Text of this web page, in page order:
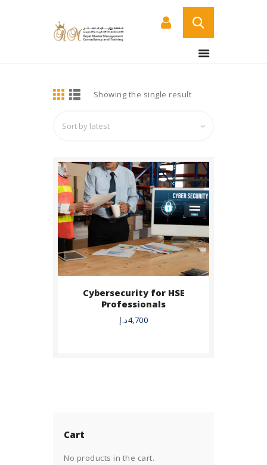
ABOUT US
SERVICES
CERTIFICATE
VERIFICATION PAGE
ARABIC
Showing the single result
Cybersecurity for HSE
Professionals
4,700د.إ
Cart
No products in the cart.